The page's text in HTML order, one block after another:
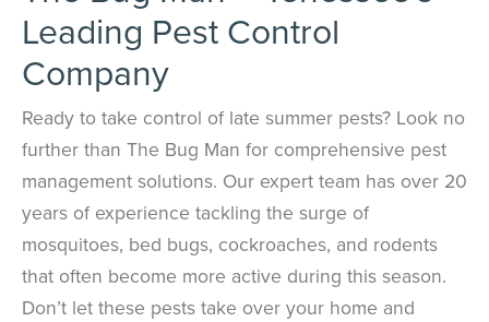
Leading Pest Control
Company
Ready to take control of late summer pests? Look no
further than The Bug Man for comprehensive pest
management solutions. Our expert team has over 20
years of experience tackling the surge of
mosquitoes, bed bugs, cockroaches, and rodents
that often become more active during this season.
Don’t let these pests take over your home and